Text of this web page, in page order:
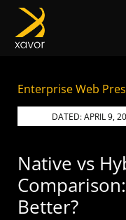
Skip
content
Enterprise Web
DATED:APRIL 9,
Native vs
Better?